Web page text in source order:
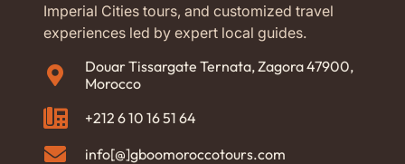
Imperial Cities tours, and customized travel
experiences led by expert local guides.
Douar Tissargate Ternata, Zagora 47900,
Morocco
+212 6 10 16 51 64
info[@]gboomoroccotours.com